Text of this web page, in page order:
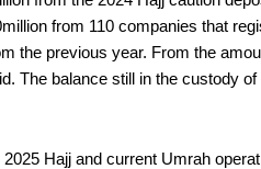
from 110 companies that
the previous year. From the
The balance still in the custody
Hajj and current Umrah